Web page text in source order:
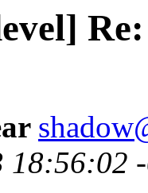
18:56:02